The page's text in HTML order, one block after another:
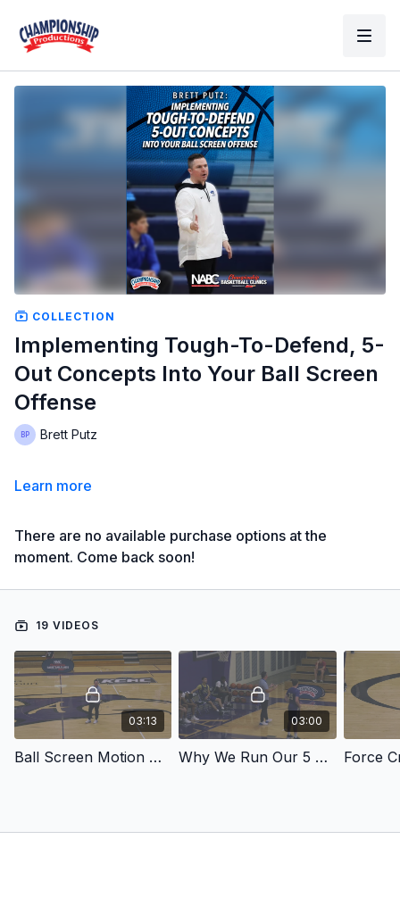
COLLECTION
Implementing Tough-To-Defend, 5-
Out Concepts Into Your Ball Screen
Offense
Brett Putz
Learn more
There are no available purchase options at the
moment. Come back soon!
19 VIDEOS
03:13
Ball Screen Motion And Our 5 Out Concepts
03:00
Why We Run Our 5 Out Concepts Force